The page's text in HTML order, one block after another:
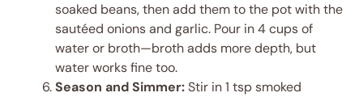
soaked beans, then add them to the pot with the
sautéed onions and garlic. Pour in 4 cups of
water or broth—broth adds more depth, but
water works fine too.
Season and Simmer:Stir in 1 tsp smoked